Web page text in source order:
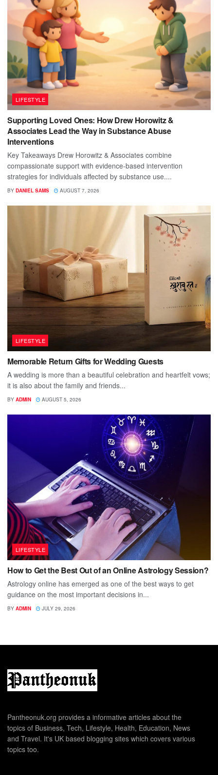
LIFESTYLE
Supporting Loved Ones: How Drew Horowitz &
Associates Lead the Way in Substance Abuse
Interventions
Key Takeaways Drew Horowitz & Associates combine
compassionate support with evidence-based intervention
strategies for individuals affected by substance use....
BY DANIEL SAMS AUGUST 7, 2026
LIFESTYLE
Memorable Return Gifts for Wedding Guests
A wedding is more than a beautiful celebration and heartfelt vows;
it is also about the family and friends...
BY ADMIN AUGUST 5, 2026
LIFESTYLE
How to Get the Best Out of an Online Astrology Session?
Astrology online has emerged as one of the best ways to get
guidance on the most important decisions in...
BY ADMIN JULY 29, 2026
Pantheonuk.org provides a informative articles about the
topics of Business, Tech, Lifestyle, Health, Education, News
and Travel. It's UK based blogging sites which covers various
topics too.